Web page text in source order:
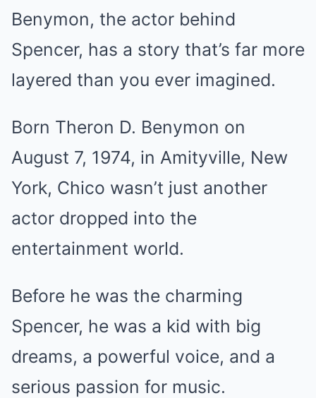
Benymon, the actor behind
Spencer, has a story that’s far more
layered than you ever imagined.
Born Theron D. Benymon on
August 7, 1974, in Amityville, New
York, Chico wasn’t just another
actor dropped into the
entertainment world.
Before he was the charming
Spencer, he was a kid with big
dreams, a powerful voice, and a
serious passion for music.